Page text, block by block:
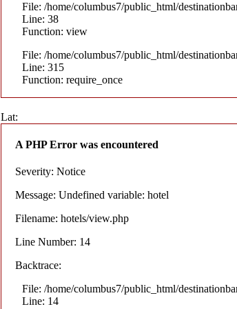
File: /home/columbus7/public_html/
Line: 38
Function: view
File: /home/columbus7/public_html/
Line: 315
Function: require_once
Lat:
A PHP Error was encountered
Severity: Notice
Message: Undefined variable: hotel
Filename: hotels/view.php
Line Number: 14
Backtrace:
File: /home/columbus7/public_html/
Line: 14